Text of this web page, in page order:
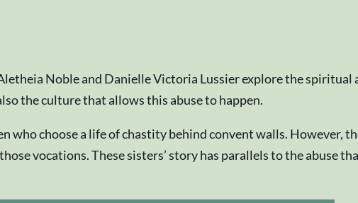
Noble and Danielle Victoria Lussier explore the spiritual
the culture that allows this abuse to happen.
choose a life of chastity behind convent walls. However,
vocations. These sisters’ story has parallels to the abuse